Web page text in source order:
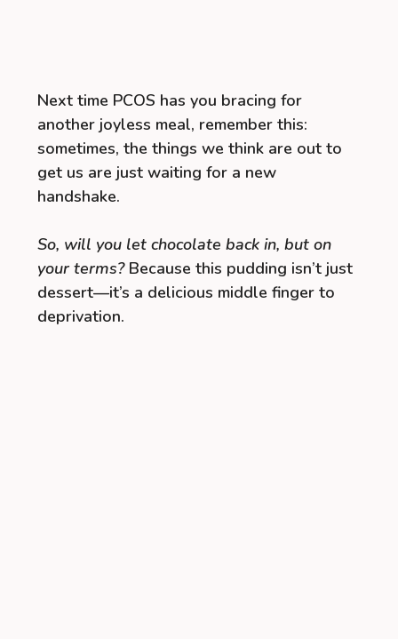
Next time PCOS has you bracing for
another joyless meal, remember this:
sometimes, the things we think are out to
get us are just waiting for a new
handshake.
So, will you let chocolate back in, but on
your terms?Because this pudding isn’t just
dessert—it’s a delicious middle finger to
deprivation.